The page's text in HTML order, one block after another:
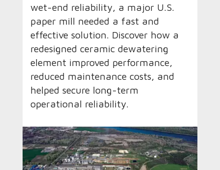
wet-end reliability, a major U.S.
paper mill needed a fast and
effective solution. Discover how a
redesigned ceramic dewatering
element improved performance,
reduced maintenance costs, and
helped secure long-term
operational reliability.